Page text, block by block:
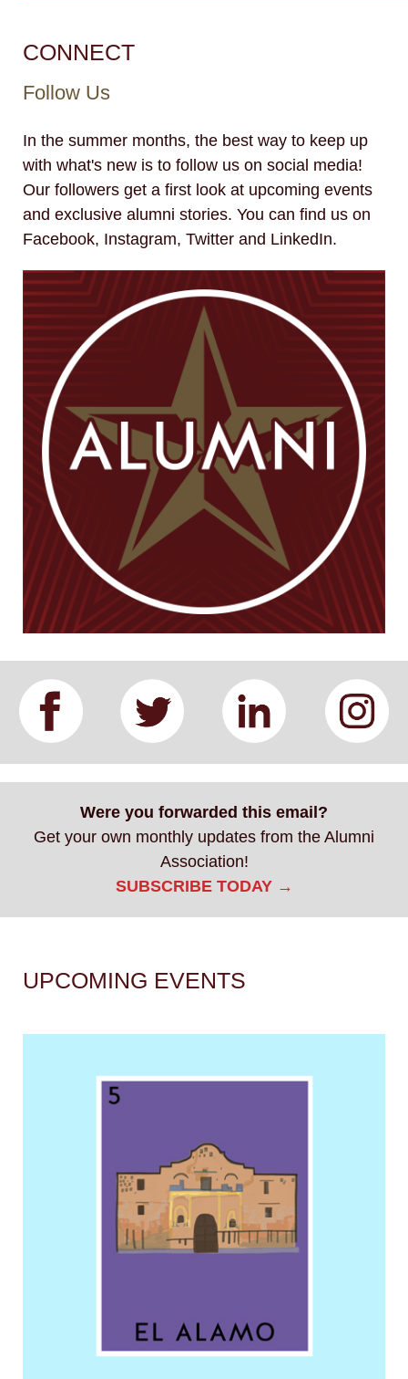
CONNECT
Follow Us
In the summer months, the best way to keep up
with what's new is to follow us on social media!
Our followers get a first look at upcoming events
and exclusive alumni stories. You can find us on
Facebook, Instagram, Twitter and LinkedIn.
Were you forwarded this email?
Get your own monthly updates from the Alumni
Association!
SUBSCRIBE TODAY →
UPCOMING EVENTS